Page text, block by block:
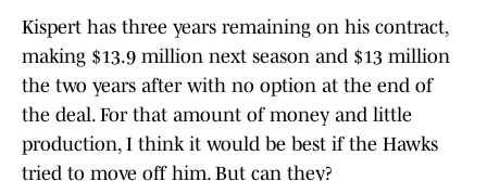
Kispert has three years remaining on his contract,
making $13.9 million next season and $13 million
the two years after with no option at the end of
the deal. For that amount of money and little
production, I think it would be best if the Hawks
tried to move off him. But can they?